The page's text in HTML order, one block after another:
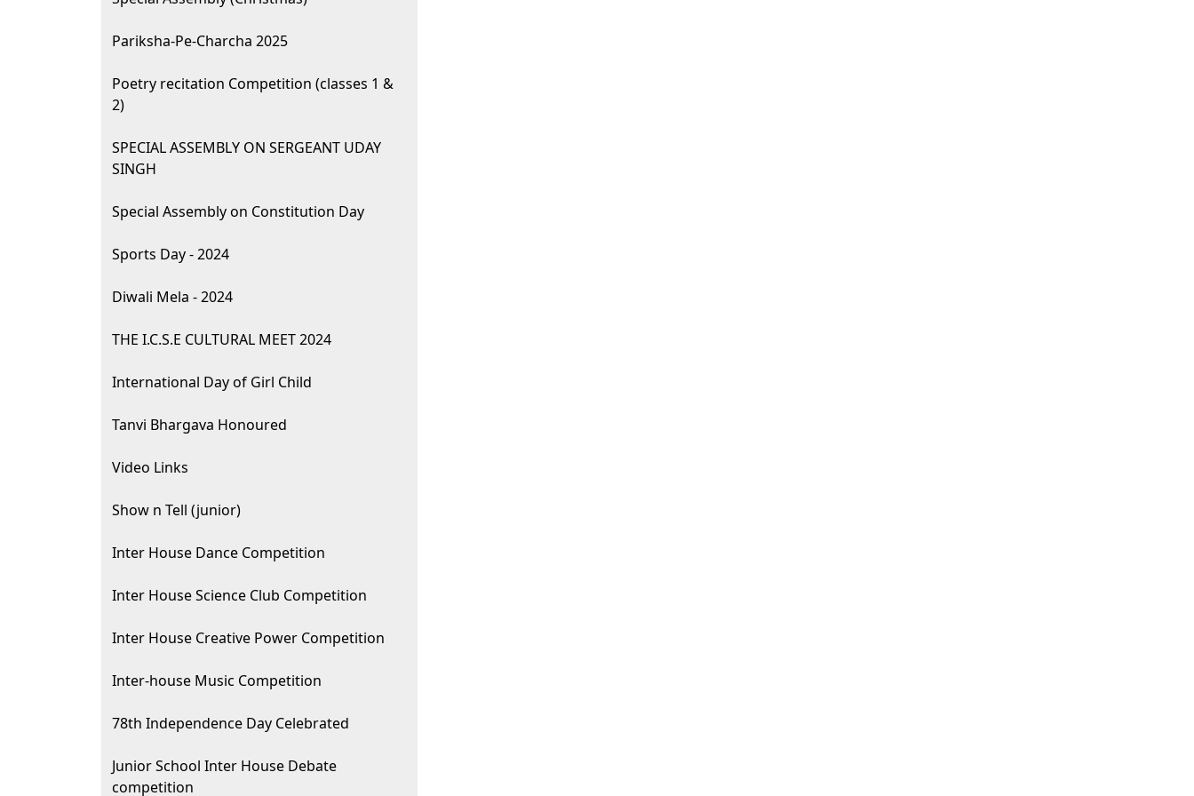
Pariksha-Pe-Charcha 2025
Poetry recitation Competition (classes 1 &
2)
SPECIAL ASSEMBLY ON SERGEANT UDAY
SINGH
Special Assembly on Constitution Day
Sports Day - 2024
Diwali Mela - 2024
THE I.C.S.E CULTURAL MEET 2024
International Day of Girl Child
Tanvi Bhargava Honoured
Video Links
Show n Tell (junior)
Inter House Dance Competition
Inter House Science Club Competition
Inter House Creative Power Competition
Inter-house Music Competition
78th Independence Day Celebrated
Junior School Inter House Debate
competition